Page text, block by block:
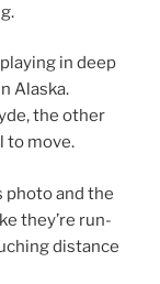
in deep
Alaska.
the oth­er
to move.
photo and the
they’re run­
dis­tance